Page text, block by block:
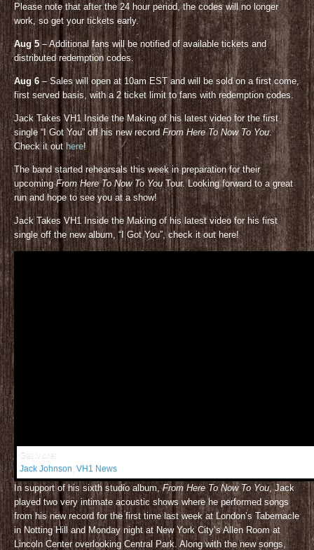
Please note that after the 24 hour period, the codes will no longer
work, so get your tickets early.
Aug 5– Additional fans will be notified of available tickets and
distributed redemption codes.
Aug 6 – Sales will open at 10am EST and will be sold on a first come,
first served basis, with a 2 ticket limit to fans with redemption codes.
Jack Takes VH1 Inside the Making of his latest video for the first
single “I Got You” off his new recordFrom Here To Now To You.
Check it outhere!
The band started rehearsals this week in preparation for their
upcomingFrom Here To Now To You Tour. Looking forward to a great
run and hope to see you at a show!
Jack Takes VH1 Inside the Making of his latest video for his first
single off the new album, “I Got You”, check it out here!
Get More:
Jack Johnson VH1 News
In support of his sixth studio album,From Here To Now To You, Jack
played two very intimate acoustic shows where he performed songs
from his new record for the first time last week at London’s Tabernacle
in Notting Hill and Monday night at New York City’s Allen Room at
Lincoln Center overlooking Central Park. Along with the new songs,